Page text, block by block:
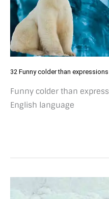
32 Funny colder than expressions
Funny colder than
English language